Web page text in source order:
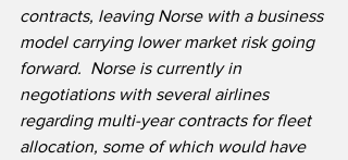
contracts, leaving Norse with a business
model carrying lower market risk going
forward.  Norse is currently in
negotiations with several airlines
regarding multi-year contracts for fleet
allocation, some of which would have